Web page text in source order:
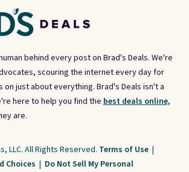
behind every post on Brad's Deals. We're
scouring the internet every day for
just about everything. Brad's Deals isn't a
here to help you find the best deals online,
are.
LLC. All Rights Reserved. Terms of Use |
Choices | Do Not Sell My Personal